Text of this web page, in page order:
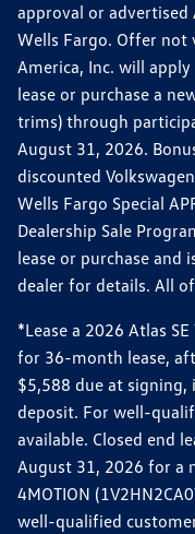
approval or advertised
Wells Fargo. Offer not
America, Inc. will
lease or purchase a
trims) through
August 31, 2026.
discounted
Wells Fargo Special
Dealership Sale
lease or purchase and
dealer for details. All
*Lease a 2026 Atlas
for 36-month lease,
$5,588 due at signing,
deposit. For well-
available. Closed end
August 31, 2026 for a
4MOTION
well-qualified